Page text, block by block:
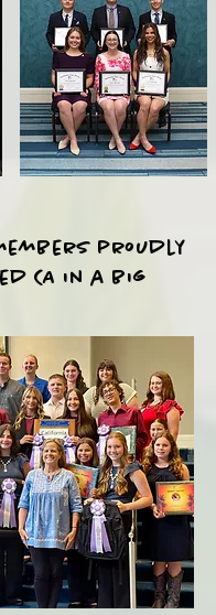
proudly
CA in a big